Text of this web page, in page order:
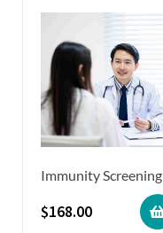
Immunity Screening
$168.00